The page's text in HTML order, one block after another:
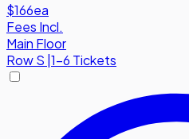
$166ea
Fees Incl.
Main Floor
RowS 1-6 Tickets